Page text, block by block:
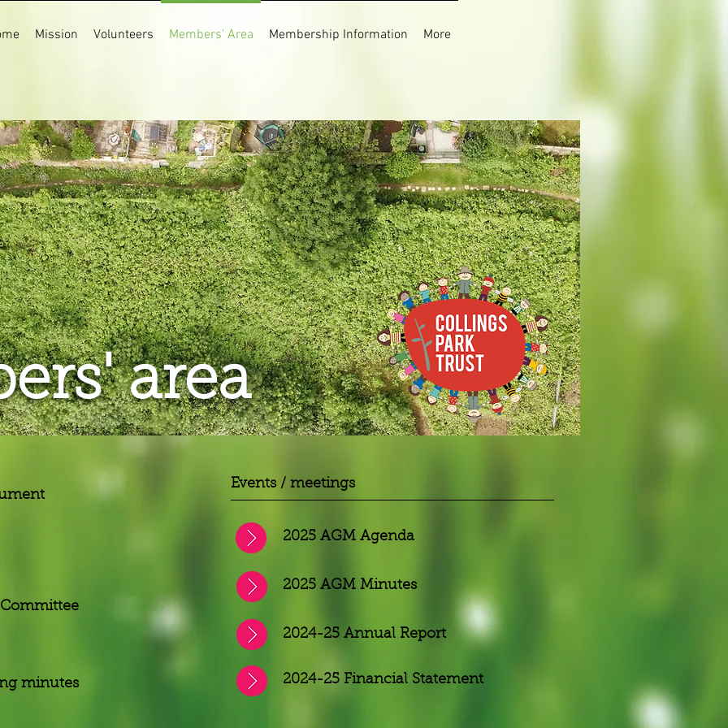
Mission Volunteers Members' Area Membership Information More
area
minutes
Events / meetings
2025 AGM Agenda
2025 AGM Minutes
2024-25 Annual Report
2024-25 Financial Statement